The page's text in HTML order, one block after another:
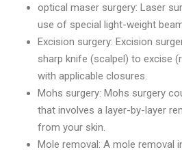
optical maser surgery: Laser
use of special light-weight
Excision surgery: Excision
sharp knife (scalpel) to excise
with applicable closures.
Mohs surgery: Mohs surgery
that involves a layer-by-layer
from your skin.
Mole removal: A mole removal